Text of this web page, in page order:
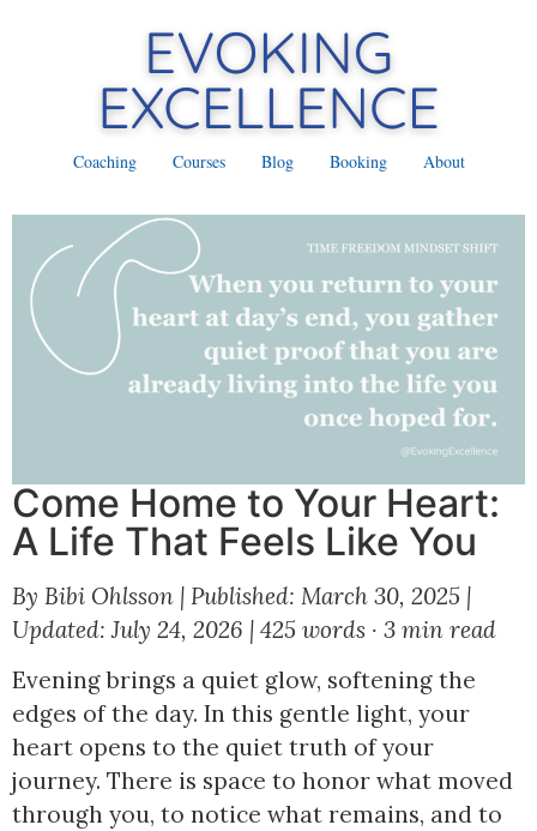
Coaching Courses Blog Booking About
Come Home to Your Heart:
A Life That Feels Like You
By Bibi Ohlsson | Published: March 30, 2025 |
Updated: July 24, 2026 | 425 words · 3 min read
Evening brings a quiet glow, softening the
edges of the day. In this gentle light, your
heart opens to the quiet truth of your
journey. There is space to honor what moved
through you, to notice what remains, and to